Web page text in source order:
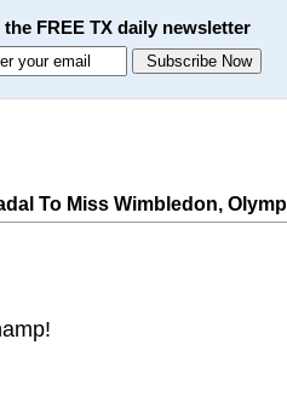
the FREE TX daily newsletter
To Miss Wimbledon,